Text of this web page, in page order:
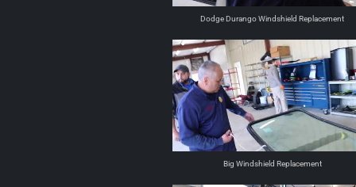
Dodge Durango Windshield Replacement
Big Windshield Replacement